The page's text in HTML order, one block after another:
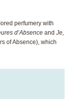
perfumery with
d’Absence and Je,
of Absence), which